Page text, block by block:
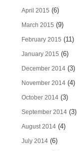
April 2015 (6)
March 2015 (9)
February 2015 (11)
January 2015 (6)
December 2014 (3)
November 2014 (4)
October 2014 (3)
September 2014 (3)
August 2014 (4)
July 2014 (6)